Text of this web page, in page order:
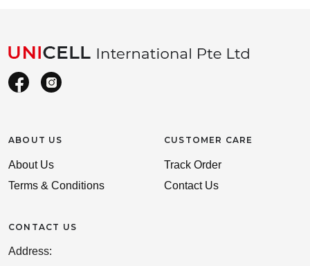
ABOUT US
About Us
Terms & Conditions
CONTACT US
Address:
CUSTOMER CARE
Track Order
Contact Us